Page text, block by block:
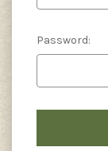
Password: